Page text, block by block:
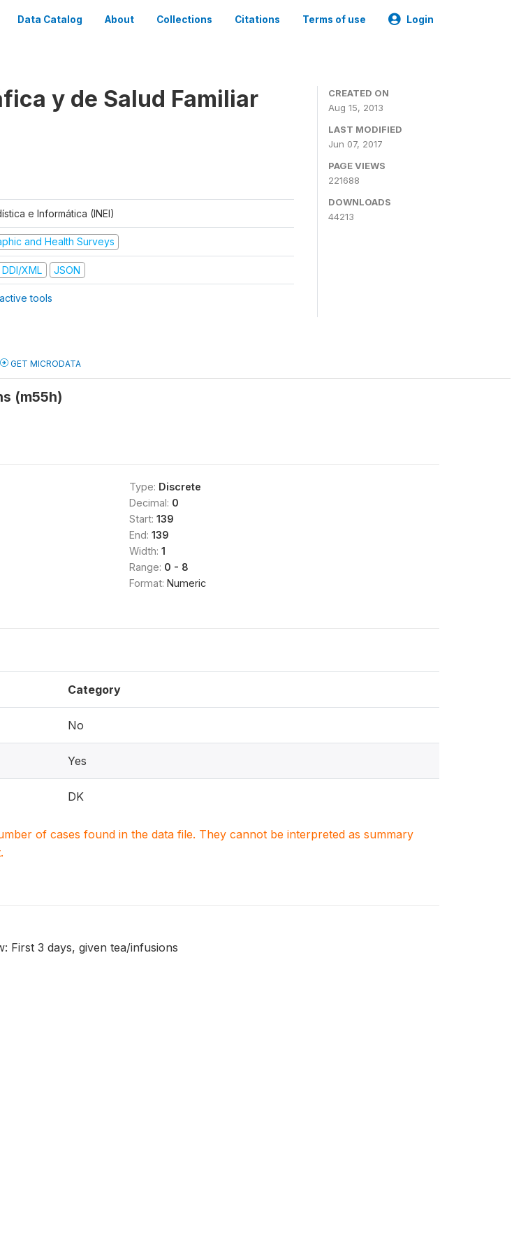
Data Catalog About Collections Citations Terms of use Login
y de Salud Familiar
e Informática (INEI)
and Health Surveys
DDI/XML JSON
tools
CREATED ON
Aug 15, 2013
LAST MODIFIED
Jun 07, 2017
PAGE VIEWS
221688
DOWNLOADS
44213
GET MICRODATA
(m55h)
Type: Discrete
Decimal: 0
Start: 139
End: 139
Width: 1
Range: 0 - 8
Format: Numeric
Category
No
Yes
DK
of cases found in the data file. They cannot be interpreted as summary
First 3 days, given tea/infusions